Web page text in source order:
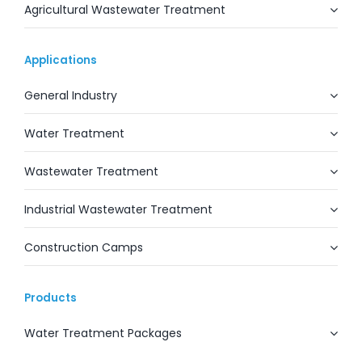
Agricultural Wastewater Treatment
Applications
General Industry
Water Treatment
Wastewater Treatment
Industrial Wastewater Treatment
Construction Camps
Products
Water Treatment Packages